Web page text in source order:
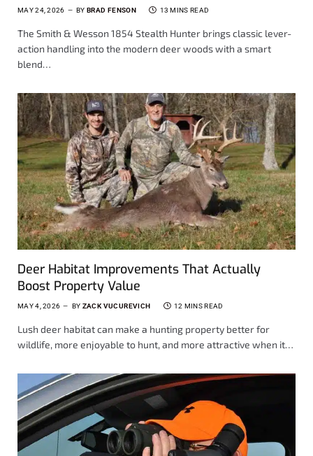
MAY 24, 2026 BY BRAD FENSON 13 MINS READ
The Smith & Wesson 1854 Stealth Hunter brings classic lever-
action handling into the modern deer woods with a smart
blend…
Deer Habitat Improvements That Actually
Boost Property Value
MAY 4, 2026 BY ZACK VUCUREVICH 12 MINS READ
Lush deer habitat can make a hunting property better for
wildlife, more enjoyable to hunt, and more attractive when it…